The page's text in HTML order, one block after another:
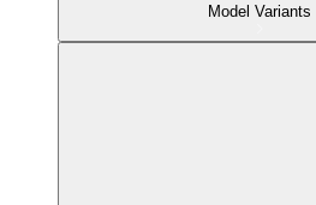
Model Variants